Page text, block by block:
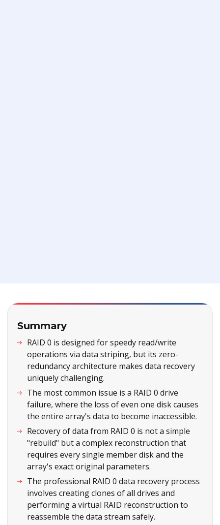
Summary
RAID 0 is designed for speedy read/write
operations via data striping, but its zero-
redundancy architecture makes data recovery
uniquely challenging.
The most common issue is a RAID 0 drive
failure, where the loss of even one disk causes
the entire array's data to become inaccessible.
Recovery of data from RAID 0 is not a simple
"rebuild" but a complex reconstruction that
requires every single member disk and the
array's exact original parameters.
The professional RAID 0 data recovery process
involves creating clones of all drives and
performing a virtual RAID reconstruction to
reassemble the data stream safely.